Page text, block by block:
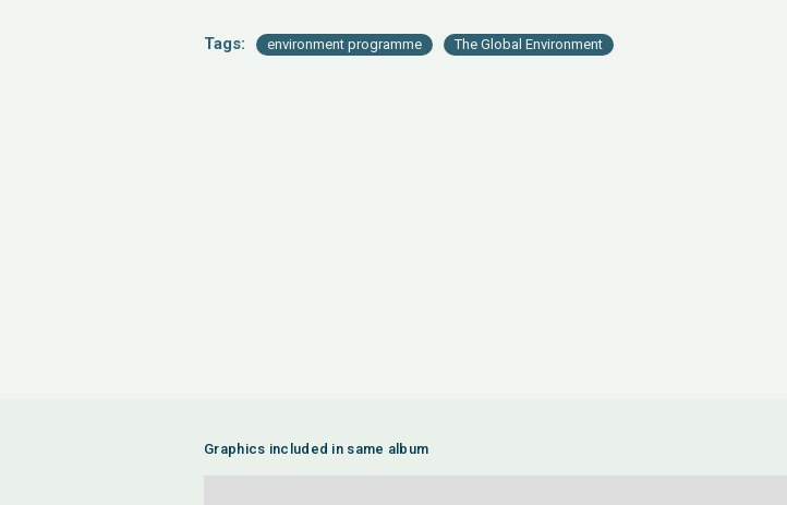
Tags: environment programme The Global Environment
Graphics included in same album